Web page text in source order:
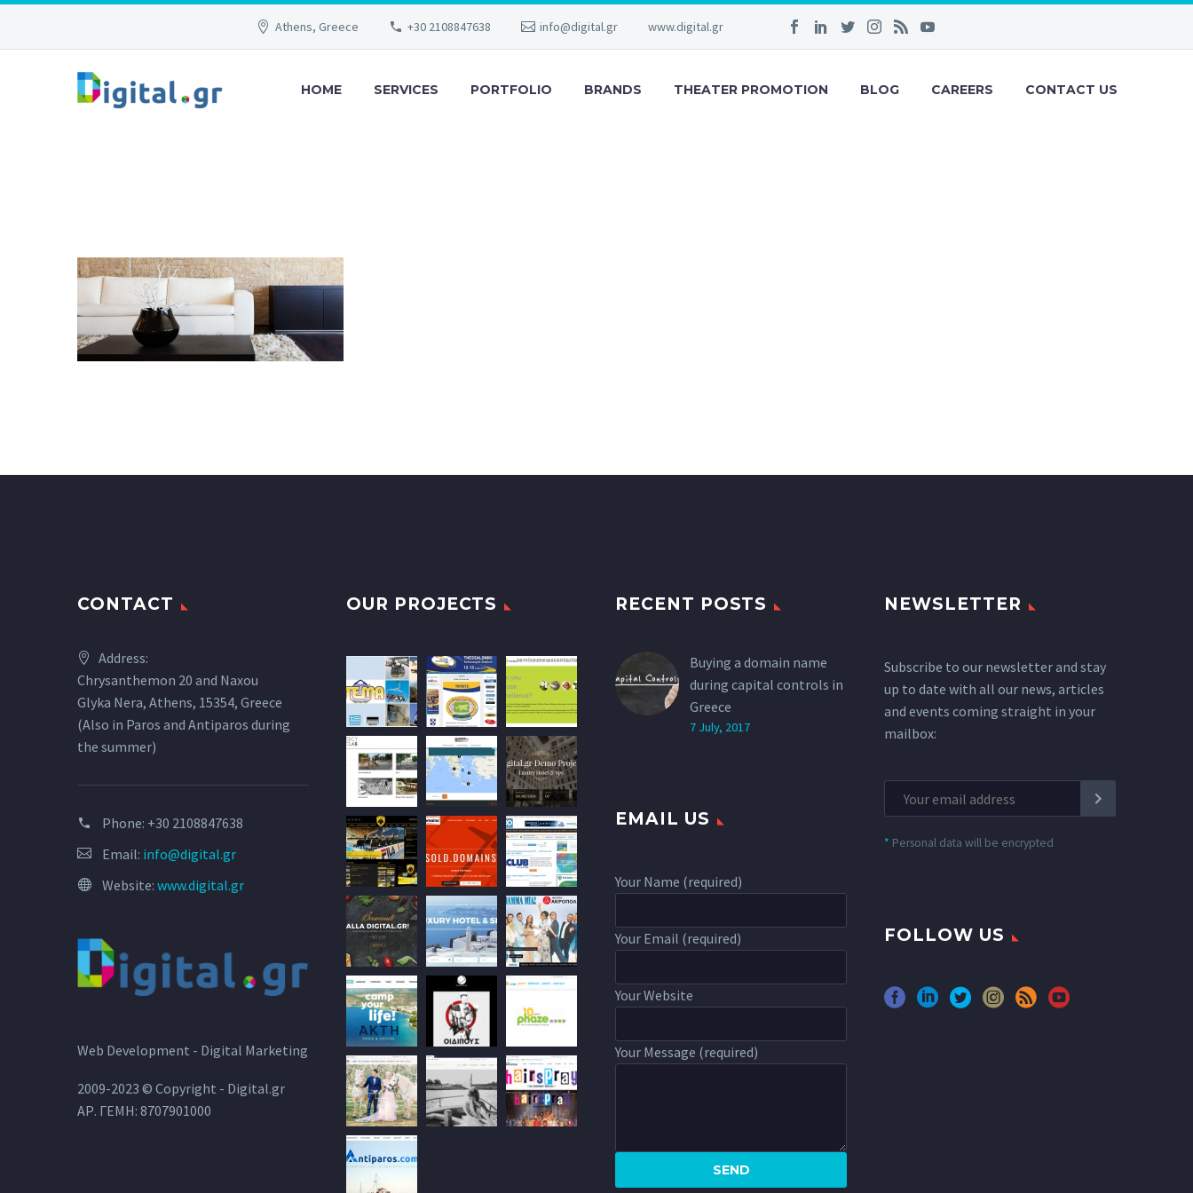
Athens, Greece +30 2108847638 info@digital.gr www.digital.gr
HOME SERVICES PORTFOLIO BRANDS THEATER PROMOTION BLOG CAREERS CONTACT US
CONTACT
Address:
Chrysanthemon 20 and Naxou
Glyka Nera, Athens, 15354, Greece
(Also in Paros and Antiparos during
the summer)
Phone: +30 2108847638
Email: info@digital.gr
Website: www.digital.gr
OUR PROJECTS RECENT POSTS
Buying a domain name
during capital controls in
Greece
7 July, 2017
NEWSLETTER
Subscribe to our newsletter and stay
up to date with all our news, articles
and events coming straight in your
mailbox:
* Personal data will be encrypted
EMAIL US
Your Name (required)
Your Email (required)
Your Website
Your Message (required)
FOLLOW US
Web Development - Digital Marketing
2009-2023 © Copyright - Digital.gr
ΑΡ. ΓΕΜΗ: 8707901000